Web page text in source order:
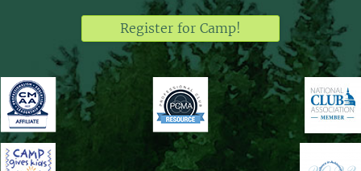
Register for Camp!